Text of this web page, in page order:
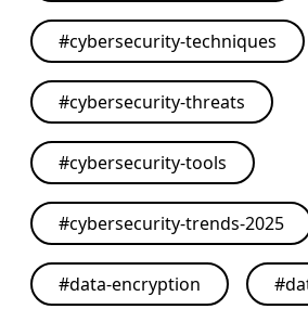
#cybersecurity-techniques
#cybersecurity-threats
#cybersecurity-tools
#cybersecurity-trends-2025
#data-encryption #